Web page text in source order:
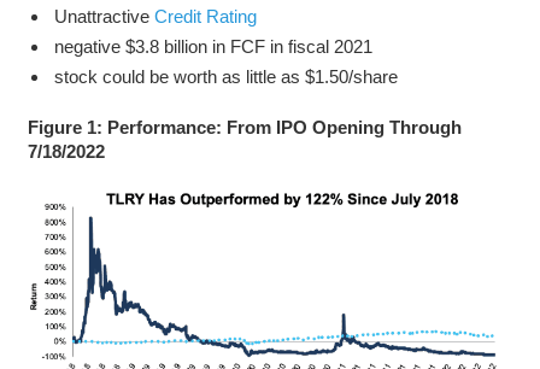
Unattractive Credit Rating
negative $3.8 billion in FCF in fiscal 2021
stock could be worth as little as $1.50/share
Figure 1: Performance: From IPO Opening Through
7/18/2022